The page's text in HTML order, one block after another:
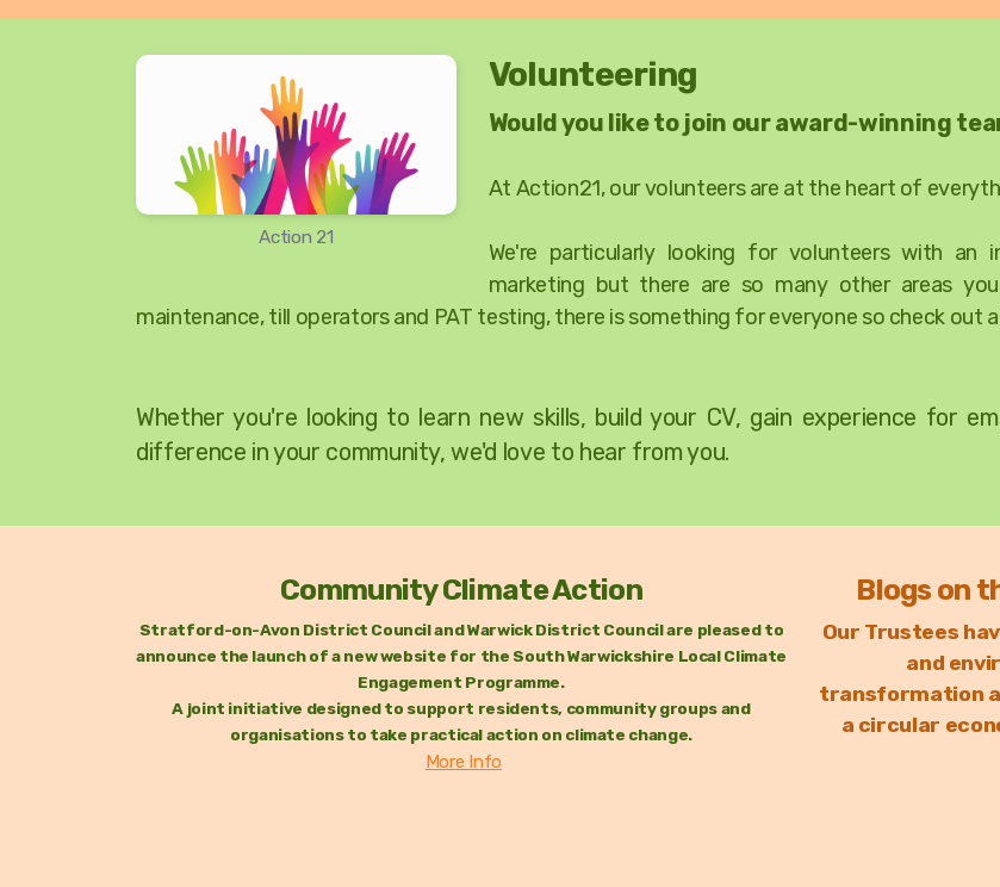
Action 21
Volunteering
Would you like to join our award-winning
At Action21, our volunteers are at the heart of
We're particularly looking for volunteers with an
marketing but there are so many other areas
maintenance, till operators and PAT testing, there is something for everyone so check out
Whether you're looking to learn new skills, build your CV, gain experience for
difference in your community, we'd love to hear from you.
Community Climate Action
Stratford-on-Avon District Council and Warwick District Council are pleased to
announce the launch of a new website for the South Warwickshire Local Climate
Engagement Programme.
A joint initiative designed to support residents, community groups and
organisations to take practical action on climate change.
More Info
Blogs on
Our Trustees
and
transformation
a circular